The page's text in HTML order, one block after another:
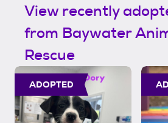
View recently
from Baywater
Rescue
ADOPTED